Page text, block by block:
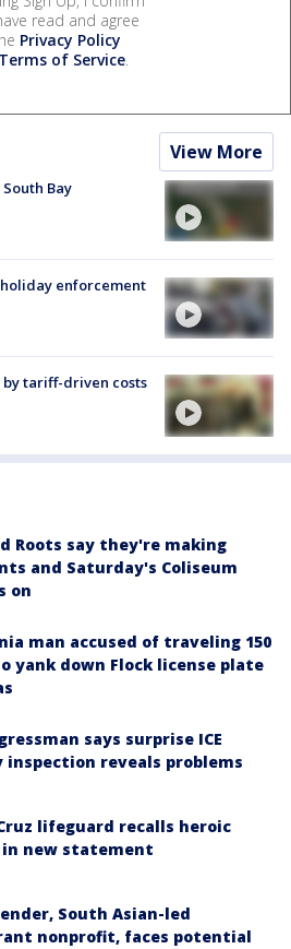
read and agree
Privacy Policy
Terms of Service.
View More
Bay
enforcement
by tariff-driven costs
Roots say they're making
and Saturday's Coliseum
on
man accused of traveling 150
yank down Flock license plate
says surprise ICE
reveals problems
lifeguard recalls heroic
in new statement
South Asian-led
nonprofit, faces potential